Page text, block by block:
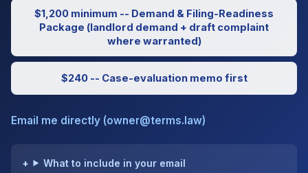
$1,200 minimum -- Demand & Filing-Readiness
Package (landlord demand + draft complaint
where warranted)
$240 -- Case-evaluation memo first
Email me directly (owner@terms.law)
What to include in your email